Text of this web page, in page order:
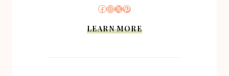
Facebook
Instagram
X Pinterest
LEARN MORE